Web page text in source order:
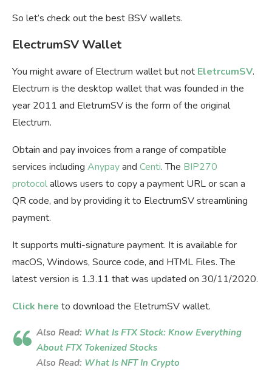
So let’s check out the best BSV wallets.
ElectrumSV Wallet
You might aware of Electrum wallet but not EletrcumSV.
Electrum is the desktop wallet that was founded in the
year 2011 and EletrumSV is the form of the original
Electrum.
Obtain and pay invoices from a range of compatible
services including Anypayand Centi. The BIP270
protocolallows users to copy a payment URL or scan a
QR code, and by providing it to ElectrumSV streamlining
payment.
It supports multi-signature payment. It is available for
macOS, Windows, Source code, and HTML Files. The
latest version is 1.3.11 that was updated on 30/11/2020.
Click here to download the EletrumSV wallet.
Also Read: What Is FTX Stock: Know Everything
About FTX Tokenized Stocks
Also Read: What Is NFT In Crypto